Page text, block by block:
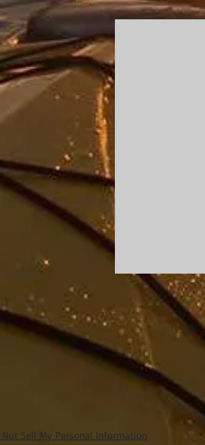
Not Sell My Personal Information